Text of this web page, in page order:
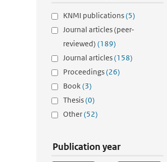
KNMI publications(5)
Journal articles (peer-
reviewed) (189)
Journal articles(158)
Proceedings(26)
Book(3)
Thesis(0)
Other(52)
Publication year